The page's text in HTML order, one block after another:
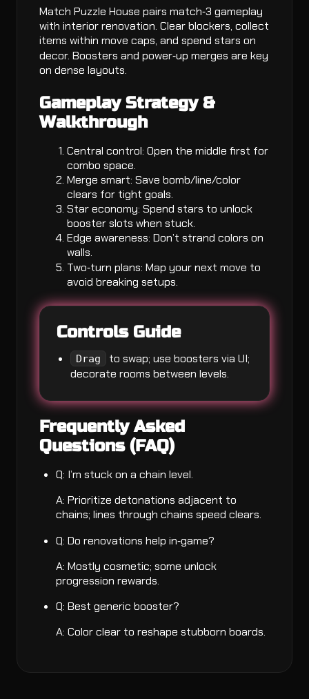
Match Puzzle House pairs match‑3 gameplay
with interior renovation. Clear blockers, collect
items within move caps, and spend stars on
decor. Boosters and power‑up merges are key
on dense layouts.
Gameplay Strategy &
Walkthrough
Central control: Open the middle first for
combo space.
Merge smart: Save bomb/line/color
clears for tight goals.
Star economy: Spend stars to unlock
booster slots when stuck.
Edge awareness: Don’t strand colors on
walls.
Two‑turn plans: Map your next move to
avoid breaking setups.
Controls Guide
Drag
to swap; use boosters via UI;
decorate rooms between levels.
Frequently Asked
Questions (FAQ)
Q: I’m stuck on a chain level.
A: Prioritize detonations adjacent to
chains; lines through chains speed clears.
Q: Do renovations help in‑game?
A: Mostly cosmetic; some unlock
progression rewards.
Q: Best generic booster?
A: Color clear to reshape stubborn boards.